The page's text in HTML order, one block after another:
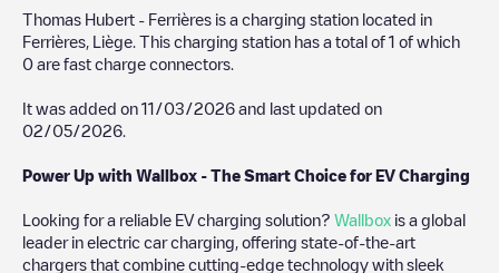
Thomas Hubert - Ferrières is a charging station located in
Ferrières Liège . This charging station has a total of 1 of which
0 are fast charge connectors.
It was added on 11/03/2026 and last updated on
02/05/2026
Power Up with Wallbox - The Smart Choice for EV Charging
Looking for a reliable EV charging solution? Wallbox is a global
leader in electric car charging, offering state-of-the-art
chargers that combine cutting-edge technology with sleek